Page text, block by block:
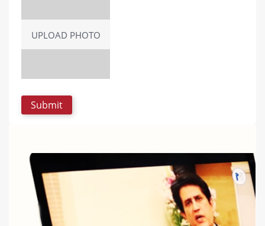
UPLOAD PHOTO